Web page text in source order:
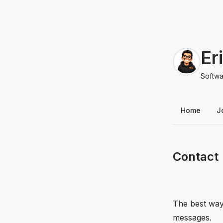
Home
Contact
The best
messages.